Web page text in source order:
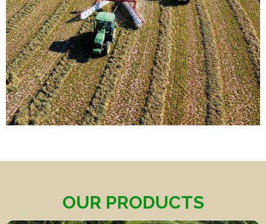
OUR PRODUCTS